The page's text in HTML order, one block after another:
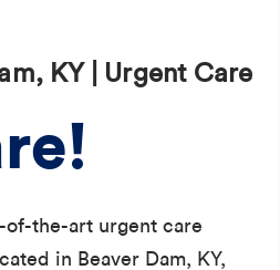
KY | Urgent Care
of-the-art urgent care
in Beaver Dam, KY,